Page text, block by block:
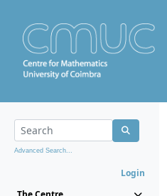
Advanced Search...
Login